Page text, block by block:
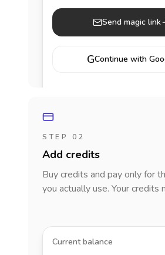
Send magic link
GContinue with
STEP 02
Add credits
Buy credits and pay only for
you actually use. Your credits
Current balance